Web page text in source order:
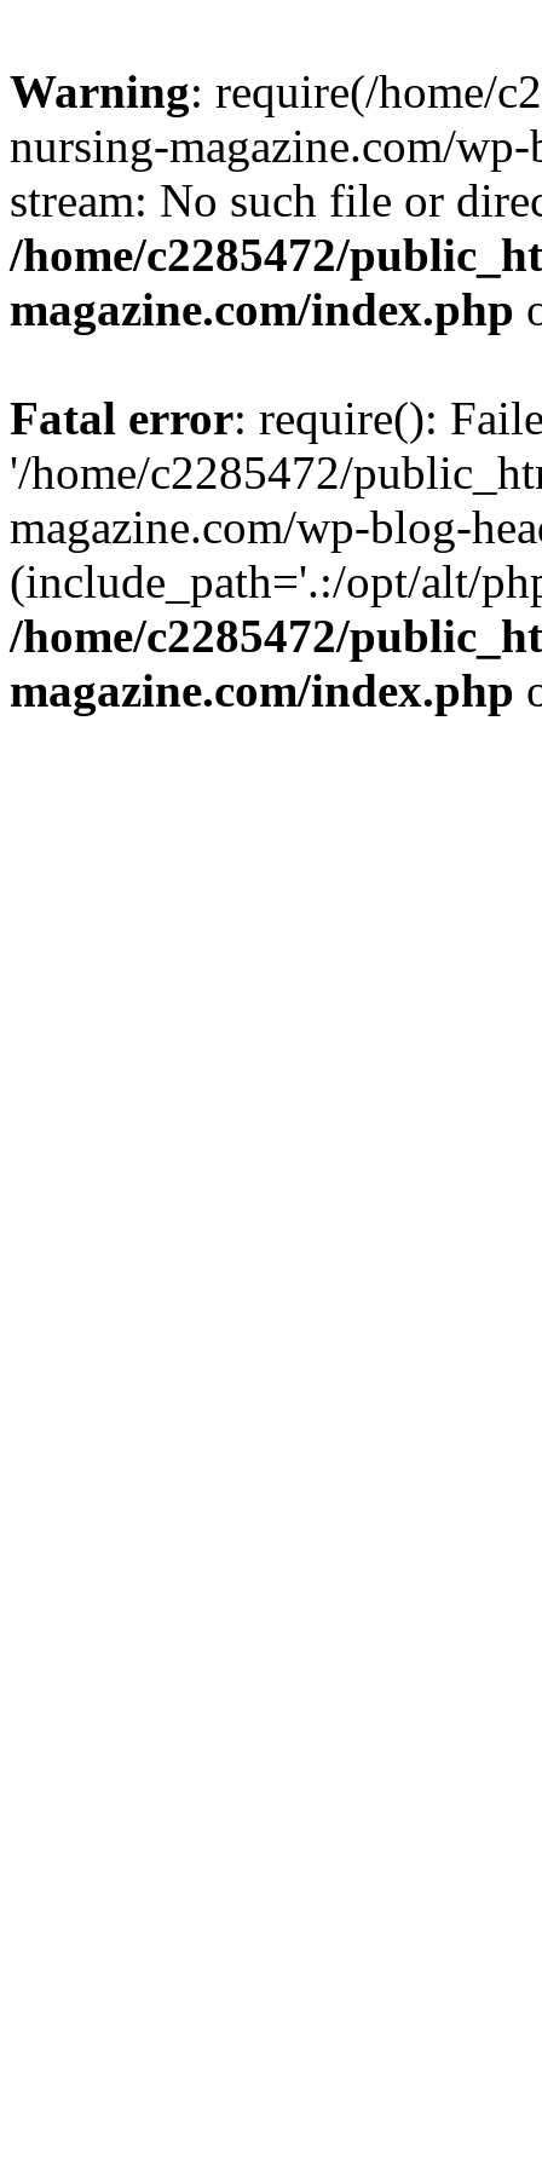
Warning: require(/home/
nursing-magazine.com/
stream: No such file or
/home/c2285472/
magazine.com/index.php
Fatal error: require():
'/home/c2285472/
magazine.com/wp-blog-
(include_path='.:/opt/alt/
/home/c2285472/
magazine.com/index.php